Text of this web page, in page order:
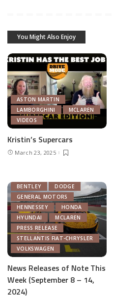
You Might Also Enjoy
ASTON MARTIN
LAMBORGHINI
MCLAREN
VIDEOS
Kristin’s Supercars
March 23, 2025
BENTLEY
DODGE
GENERAL MOTORS
HENNESSEY
HONDA
HYUNDAI
MCLAREN
PRESS RELEASE
STELLANTIS FIAT-CHRYSLER
VOLKSWAGEN
News Releases of Note This
Week (September 8 – 14,
2024)